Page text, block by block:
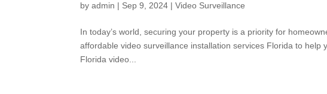
byadmin | Sep 9, 2024 |Video Surveillance
In today’s world, securing your property is a priority for
affordable video surveillance installation services Florida to
Florida video...